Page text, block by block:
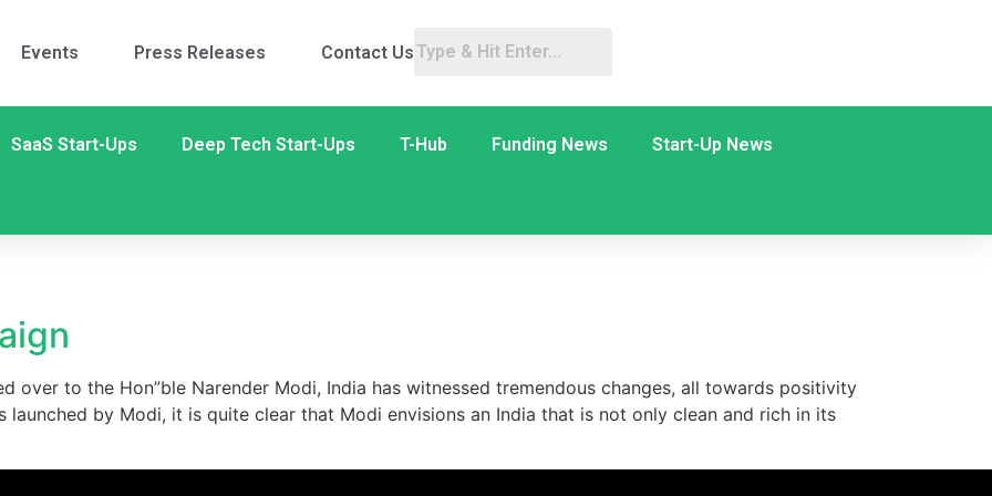
Events Press Releases Contact Us
SaaS Start-Ups Deep Tech Start-Ups T-Hub Funding News Start-Up News
over to the Hon”ble Narender Modi, India has witnessed tremendous changes, all towards positivity
launched by Modi, it is quite clear that Modi envisions an India that is not only clean and rich in its